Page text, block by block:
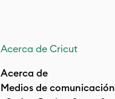
Acerca de Cricut
Acerca de
Medios de comunicación